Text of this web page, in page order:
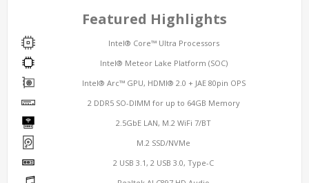
Featured Highlights
Intel® Core™ Ultra Processors
Intel® Meteor Lake Platform (SOC)
Intel® Arc™ GPU, HDMI® 2.0 + JAE 80pin OPS
2 DDR5 SO-DIMM for up to 64GB Memory
2.5GbE LAN, M.2 WiFi 7/BT
M.2 SSD/NVMe
2 USB 3.1, 2 USB 3.0, Type-C